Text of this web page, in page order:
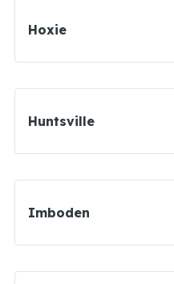
Hoxie
Huntsville
Imboden